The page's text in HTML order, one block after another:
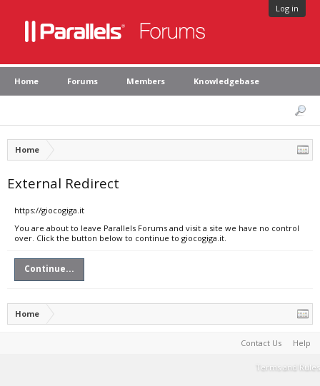
Log in
Home Forums Members Knowledgebase
Home
External Redirect
https://giocogiga.it
You are about to leave Parallels Forums and visit a site we have no control
over. Click the button below to continue to giocogiga.it.
Continue...
Home
Contact Us Help
Terms and Rules